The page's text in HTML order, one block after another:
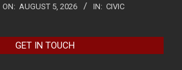
ON: AUGUST 5, 2026 IN: CIVIC
GET IN TOUCH